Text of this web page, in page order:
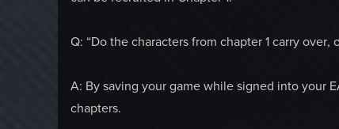
Q: “Do the characters from chapter 1 carry
A: By saving your game while signed into your
chapters.